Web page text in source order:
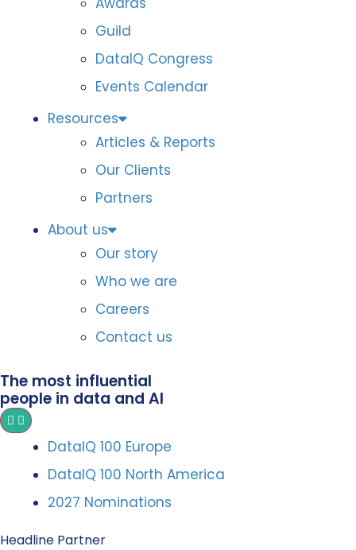
Guild
DataIQ Congress
Events Calendar
Resources
Articles & Reports
Our Clients
Partners
About us
Our story
Who we are
Careers
Contact us
The most influential
people in data and AI
DataIQ 100 Europe
DataIQ 100 North America
2027 Nominations
Headline Partner